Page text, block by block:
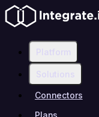
Platform
Solutions
Connectors
Plans